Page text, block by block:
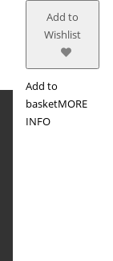
Add to
Wishlist
Add to
basketMORE
INFO